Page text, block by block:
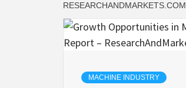
RESEARCHANDMARKETS.COM
MACHINE INDUSTRY